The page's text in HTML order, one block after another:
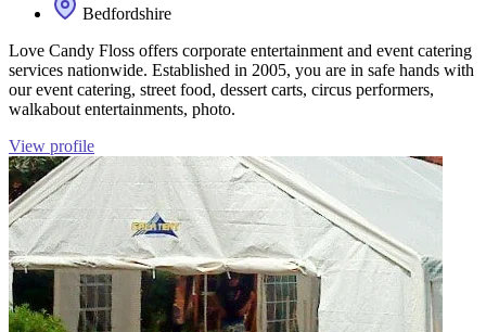
Bedfordshire
Love Candy Floss offers corporate entertainment and event catering
services nationwide. Established in 2005, you are in safe hands with
our event catering, street food, dessert carts, circus performers,
walkabout entertainments, photo.
View profile